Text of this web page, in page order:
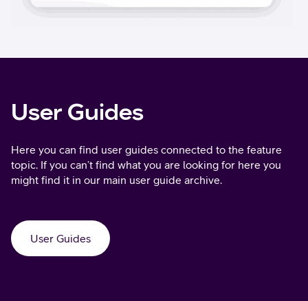
User Guides
Here you can find user guides connected to the feature
topic. If you can’t find what you are looking for here you
might find it in our main user guide archive.
User Guides